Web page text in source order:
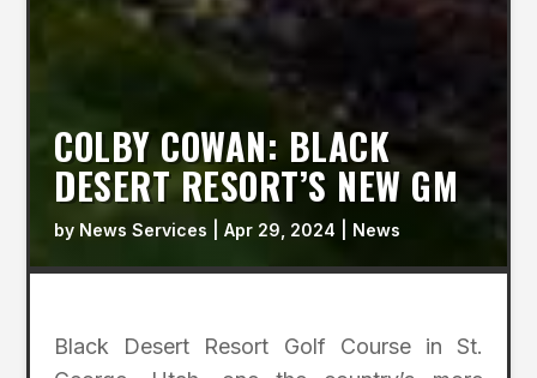
COLBY COWAN: BLACK
DESERT RESORT’S NEW GM
by News Services |Apr 29, 2024 News
Black Desert Resort Golf Course in St.